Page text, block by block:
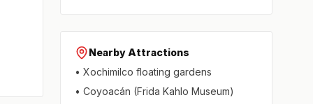
Nearby Attractions
• Xochimilco floating gardens
• Coyoacán (Frida Kahlo Museum)